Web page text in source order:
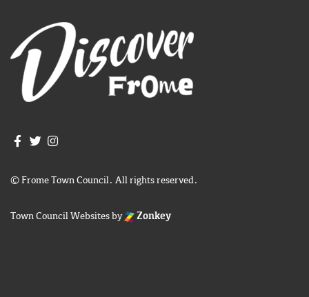
Join us on Facebook
Join us on Twitter
© Frome Town Council. All rights reserved.
Town Council Websitesby Zonkey